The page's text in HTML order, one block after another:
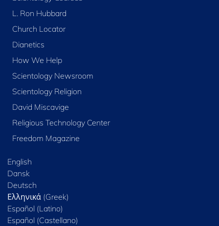
L. Ron Hubbard
Church Locator
Dianetics
How We Help
Scientology Newsroom
Scientology Religion
David Miscavige
Religious Technology Center
Freedom Magazine
English
Dansk
Deutsch
Ελληνικά (Greek)
Español (Latino)
Español (Castellano)